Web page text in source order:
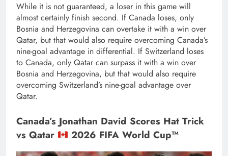
While it is not guaranteed, a loser in this game will
almost certainly finish second. If Canada loses, only
Bosnia and Herzegovina can overtake it with a win over
Qatar, but that would also require overcoming Canada’s
nine-goal advantage in differential. If Switzerland loses
to Canada, only Qatar can surpass it with a win over
Bosnia and Herzegovina, but that would also require
overcoming Switzerland’s nine-goal advantage over
Qatar.
Canada’s Jonathan David Scores Hat Trick
vs Qatar
2026 FIFA World Cup™